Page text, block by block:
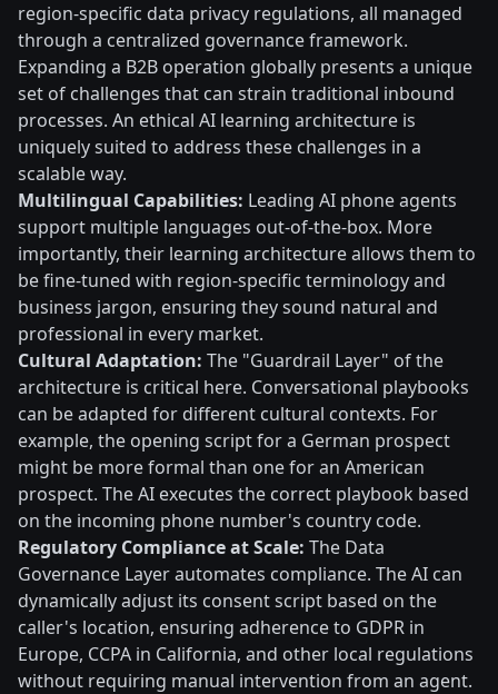
region-specific data privacy regulations, all managed
through a centralized governance framework.
Expanding a B2B operation globally presents a unique
set of challenges that can strain traditional inbound
processes. An ethical AI learning architecture is
uniquely suited to address these challenges in a
scalable way.
Multilingual Capabilities: Leading AI phone agents
support multiple languages out-of-the-box. More
importantly, their learning architecture allows them to
be fine-tuned with region-specific terminology and
business jargon, ensuring they sound natural and
professional in every market.
Cultural Adaptation: The "Guardrail Layer" of the
architecture is critical here. Conversational playbooks
can be adapted for different cultural contexts. For
example, the opening script for a German prospect
might be more formal than one for an American
prospect. The AI executes the correct playbook based
on the incoming phone number's country code.
Regulatory Compliance at Scale: The Data
Governance Layer automates compliance. The AI can
dynamically adjust its consent script based on the
caller's location, ensuring adherence to GDPR in
Europe, CCPA in California, and other local regulations
without requiring manual intervention from an agent.